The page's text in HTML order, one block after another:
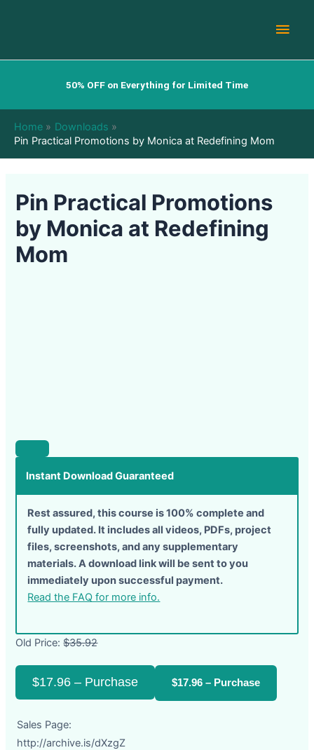
Main
50% OFF on Everything for Limited Time
Home
Downloads
Pin Practical Promotions by Monica at Redefining Mom
Pin Practical Promotions
by Monica at Redefining
Mom
Instant Download Guaranteed
Rest assured, this course is 100% complete and
fully updated. It includes all videos, PDFs, project
files, screenshots, and any supplementary
materials. A download link will be sent to you
immediately upon successful payment.
Read the FAQ for more info.
Old Price:$35.92
$17.96 – Purchase
Sales Page:
http://archive.is/dXzgZ